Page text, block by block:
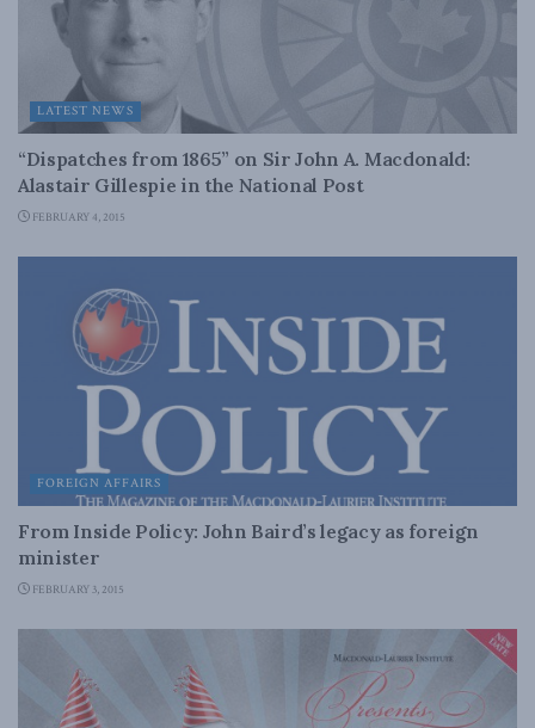
LATEST NEWS
“Dispatches from 1865” on Sir John A. Macdonald:
Alastair Gillespie in the National Post
FEBRUARY 4, 2015
FOREIGN AFFAIRS
From Inside Policy: John Baird’s legacy as foreign
minister
FEBRUARY 3, 2015